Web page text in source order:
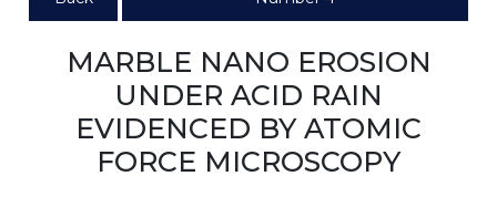
MARBLE NANO EROSION
UNDER ACID RAIN
EVIDENCED BY ATOMIC
FORCE MICROSCOPY